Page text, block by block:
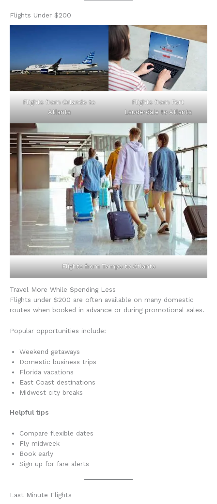
Flights Under $200
Flights from Orlando to
Atlanta
Flights from Fort
Lauderdale to Atlanta
Flights from Tampa to Atlanta
Travel More While Spending Less
Flights under $200 are often available on many domestic
routes when booked in advance or during promotional sales.
Popular opportunities include:
Weekend getaways
Domestic business trips
Florida vacations
East Coast destinations
Midwest city breaks
Helpful tips
Compare flexible dates
Fly midweek
Book early
Sign up for fare alerts
Last Minute Flights